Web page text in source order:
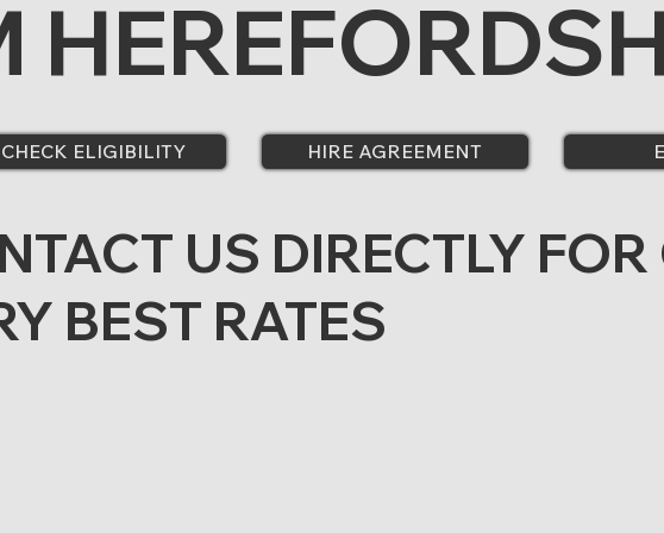
CHECK ELIGIBILITY HIRE AGREEMENT
US DIRECTLY
BEST RATES